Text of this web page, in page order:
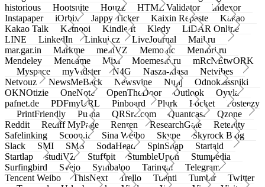
historious
Hootsuite Houzz HTML Validator
Indexor
Instapaper
iOrbix Jappy Ticker Kaixin Repaste
Kakao
Kakao Talk
Ketnooi Kindle It Kledy
LiDAR Online
LINE
LinkedIn Linkuj.cz LiveJournal
Mail.ru
mar.gar.in
Markme meinVZ Memonic
Memori.ru
Mendeley
Meneame Mixi Moemesto.ru
mRcNEtwORK
Myspace
myVidster N4G Nasza-klasa
Netvibes
Netvouz
NewsMeBack Newsvine Nujij
Odnoklassniki
OKNOtizie
OneNote OpenTheDoor Outlook
Oyyla
pafnet.de
PDFmyURL Pinboard Plurk Pocket
Posteezy
PrintFriendly
Pusha QRSrc.com Quantcast
Qzone
Reddit
Rediff MyPage Renren ResearchGate
Retellity
Safelinking
Scoop.it Sina Weibo Skype
Skyrock Blog
Slack
SMI SMS SodaHead SpinSnap
Startaid
Startlap
studiVZ Stuffpit StumbleUpon
Stumpedia
Surfingbird
Svejo Symbaloo Taringa!
Telegram
Tencent Weibo
ThisNext Trello Tuenti Tumblr
Twitter